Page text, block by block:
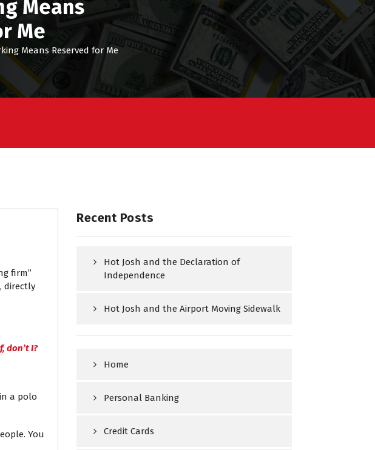
Means
Me
Means Reserved for Me
firm”
directly
don’t I?
a polo
You
Recent Posts
Hot Josh and the Declaration of
Independence
Hot Josh and the Airport Moving Sidewalk
Home
Personal Banking
Credit Cards